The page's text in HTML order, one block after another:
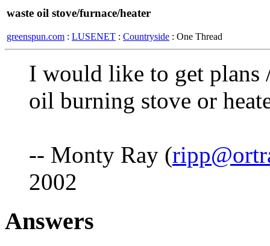
waste oil stove/furnace/heater
greenspun.com : LUSENET : Countryside : One Thread
I would like to get plans
oil burning stove or
-- Monty Ray (
2002
Answers